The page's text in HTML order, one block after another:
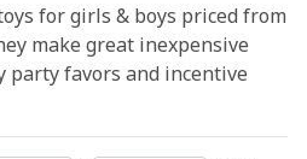
for girls & boys priced from
make great inexpensive
favors and incentive